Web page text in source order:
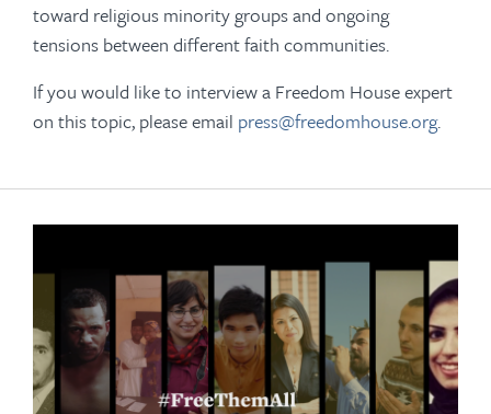
toward religious minority groups and ongoing
tensions between different faith communities.
If you would like to interview a Freedom House expert
on this topic, please email press@freedomhouse.org.